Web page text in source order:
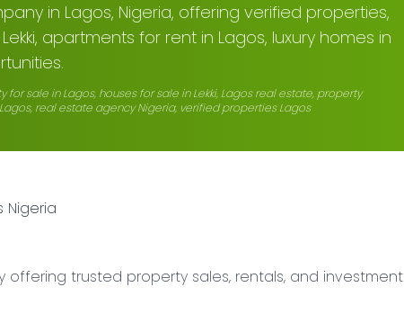
in Lagos, Nigeria, offering verified properties,
apartments for rent in Lagos, luxury homes in
sale in Lagos, houses for sale in Lekki, Lagos real estate, property
real estate agency Nigeria, verified properties Lagos
Nigeria
trusted property sales, rentals, and investment